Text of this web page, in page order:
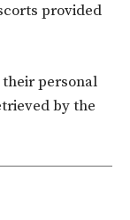
provided
personal
by the